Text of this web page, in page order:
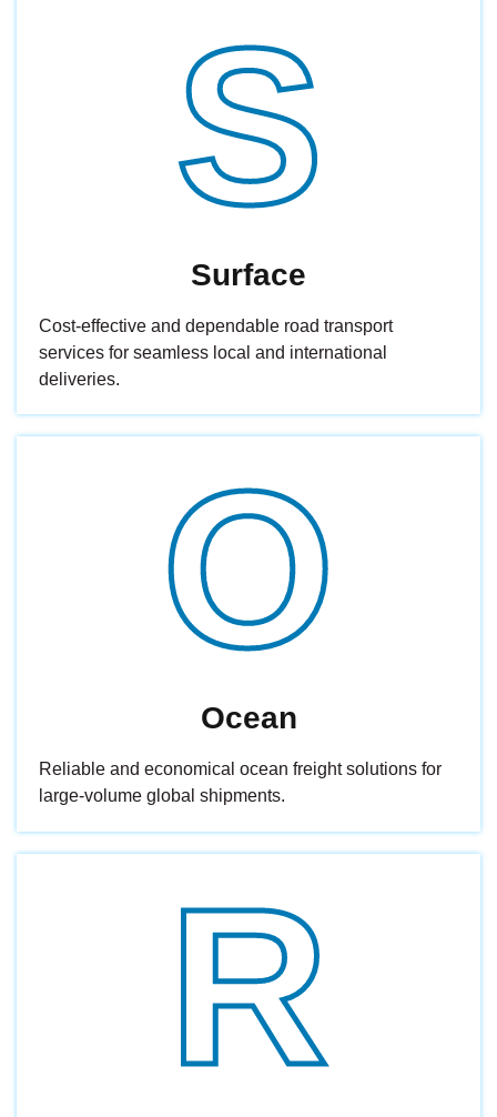
S
Surface
Cost-effective and dependable road transport
services for seamless local and international
deliveries.
O
Ocean
Reliable and economical ocean freight solutions for
large-volume global shipments.
R